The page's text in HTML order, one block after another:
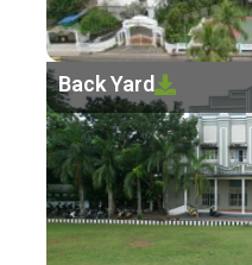
Back Yard